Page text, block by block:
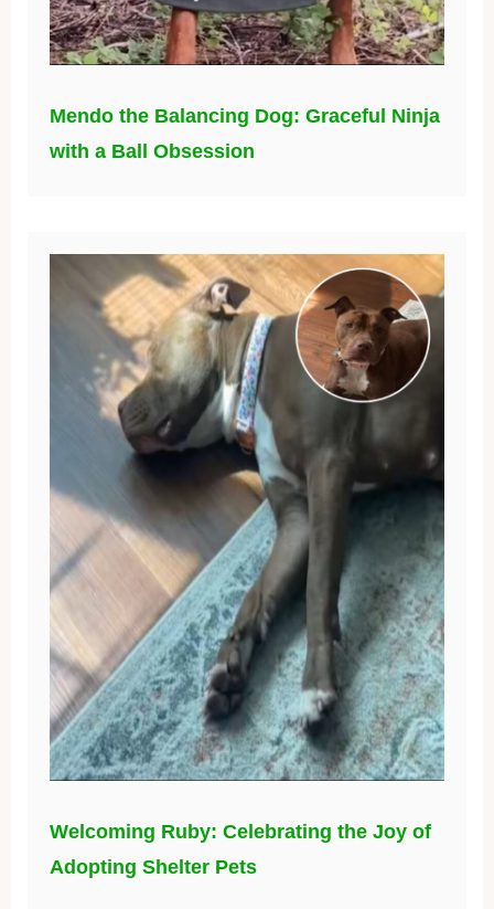
Mendo the Balancing Dog: Graceful Ninja
with a Ball Obsession
Welcoming Ruby: Celebrating the Joy of
Adopting Shelter Pets